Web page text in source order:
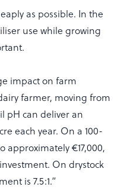
as possible. In the
use while growing
impact on farm
farmer, moving from
pH can deliver an
each year. On a 100-
approximately €17,000,
On drystock
is 7.5:1.”